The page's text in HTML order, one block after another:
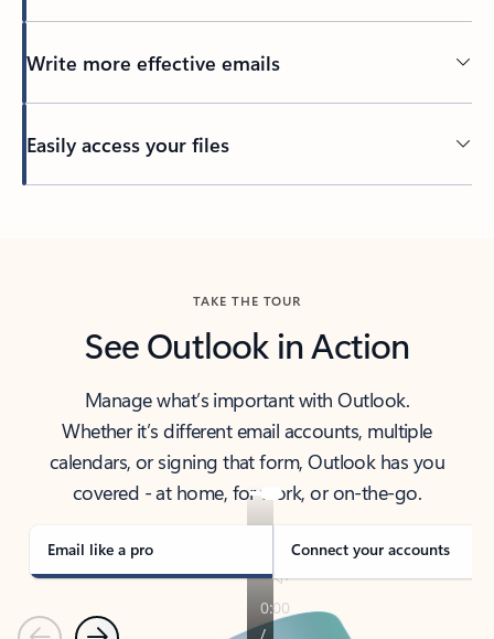
Write more effective emails
Easily access your files
TAKE THE TOUR
See Outlook in Action
Manage what’s important with Outlook.
Whether it’s different email accounts, multiple
calendars, or signing that form, Outlook has you
covered - at home, for work, or on-the-go.
Email like a pro Connect your accounts